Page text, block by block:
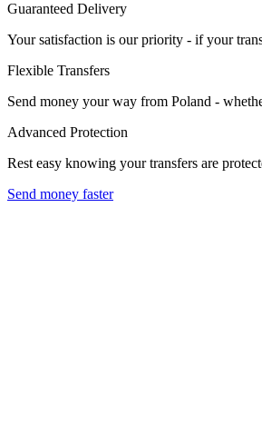
Guaranteed Delivery
Your satisfaction is our priority - if your
Flexible Transfers
Send money your way from Poland -
Advanced Protection
Rest easy knowing your transfers are
Send money faster